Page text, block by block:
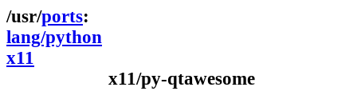
ports
lang/python
x11
x11/py-qtawesome